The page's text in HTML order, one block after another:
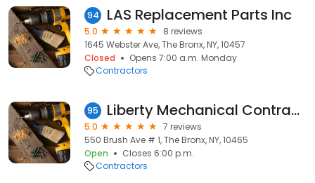
94 LAS Replacement Parts Inc
5.0
8 reviews
1645 Webster Ave, The Bronx, NY, 10457
Closed
Opens 7:00 a.m. Monday
Contractors
95 Liberty Mechanical Contractors
5.0
7 reviews
550 Brush Ave # 1, The Bronx, NY, 10465
Open
Closes 6:00 p.m.
Contractors